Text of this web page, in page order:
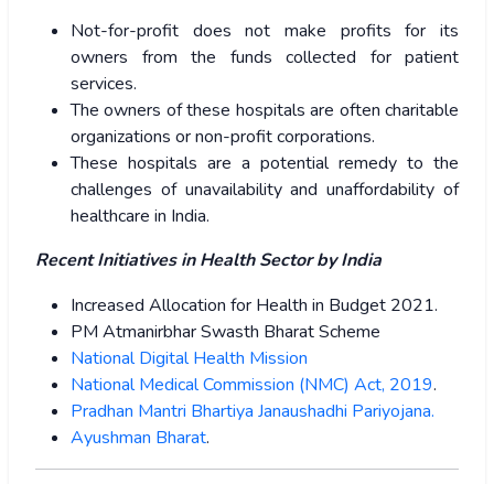
Not-for-profit does not make profits for its
owners from the funds collected for patient
services.
The owners of these hospitals are often charitable
organizations or non-profit corporations.
These hospitals are a potential remedy to the
challenges of unavailability and unaffordability of
healthcare in India.
Recent Initiatives in Health Sector by India
Increased Allocation for Health in Budget 2021.
PM Atmanirbhar Swasth Bharat Scheme
National Digital Health Mission
National Medical Commission (NMC) Act, 2019.
Pradhan Mantri Bhartiya Janaushadhi Pariyojana.
Ayushman Bharat.